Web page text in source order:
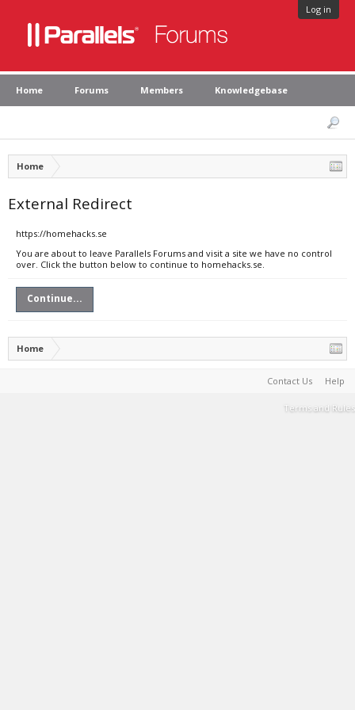
Log in
Home Forums Members Knowledgebase
Home
External Redirect
https://homehacks.se
You are about to leave Parallels Forums and visit a site we have no control
over. Click the button below to continue to homehacks.se.
Continue...
Home
Contact Us Help
Terms and Rules